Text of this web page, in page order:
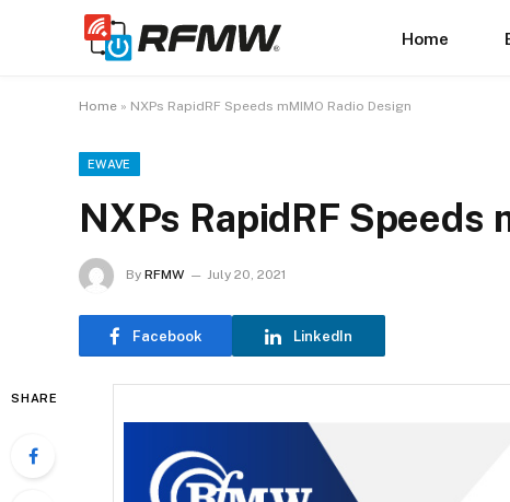
Home
Home » NXPs RapidRF Speeds mMIMO Radio Design
EWAVE
NXPs RapidRF Speeds
By RFMW July 20, 2021
Facebook LinkedIn
SHARE